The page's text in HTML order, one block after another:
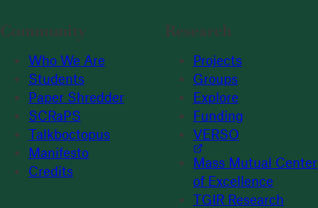
Community
Who We Are
Students
Paper Shredder
SCRaPS
Talkboctopus
Manifesto
Credits
Research
Projects
Groups
Explore
Funding
VERSO
Mass Mutual Center
of Excellence
TGIR Research